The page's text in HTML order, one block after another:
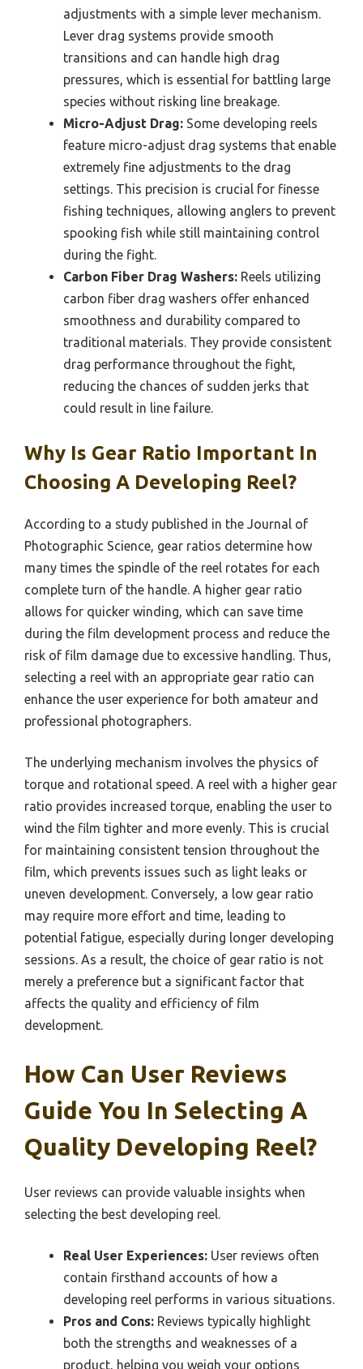
adjustments with a simple lever mechanism.
Lever drag systems provide smooth
transitions and can handle high drag
pressures, which is essential for battling large
species without risking line breakage.
Micro-Adjust Drag: Some developing reels
feature micro-adjust drag systems that enable
extremely fine adjustments to the drag
settings. This precision is crucial for finesse
fishing techniques, allowing anglers to prevent
spooking fish while still maintaining control
during the fight.
Carbon Fiber Drag Washers: Reels utilizing
carbon fiber drag washers offer enhanced
smoothness and durability compared to
traditional materials. They provide consistent
drag performance throughout the fight,
reducing the chances of sudden jerks that
could result in line failure.
Why Is Gear Ratio Important In
Choosing A Developing Reel?
According to a study published in the Journal of
Photographic Science, gear ratios determine how
many times the spindle of the reel rotates for each
complete turn of the handle. A higher gear ratio
allows for quicker winding, which can save time
during the film development process and reduce the
risk of film damage due to excessive handling. Thus,
selecting a reel with an appropriate gear ratio can
enhance the user experience for both amateur and
professional photographers.
The underlying mechanism involves the physics of
torque and rotational speed. A reel with a higher gear
ratio provides increased torque, enabling the user to
wind the film tighter and more evenly. This is crucial
for maintaining consistent tension throughout the
film, which prevents issues such as light leaks or
uneven development. Conversely, a low gear ratio
may require more effort and time, leading to
potential fatigue, especially during longer developing
sessions. As a result, the choice of gear ratio is not
merely a preference but a significant factor that
affects the quality and efficiency of film
development.
How Can User Reviews
Guide You In Selecting A
Quality Developing Reel?
User reviews can provide valuable insights when
selecting the best developing reel.
Real User Experiences: User reviews often
contain firsthand accounts of how a
developing reel performs in various situations.
Pros and Cons: Reviews typically highlight
both the strengths and weaknesses of a
product, helping you weigh your options